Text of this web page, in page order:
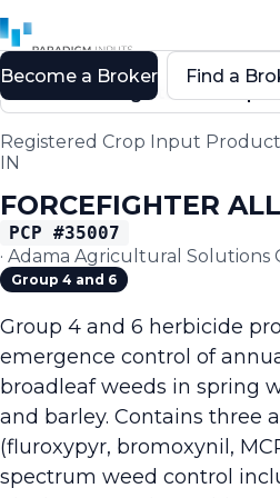
Back to Registered Crop
Registered Crop Input
IN
FORCEFIGHTER
PCP #35007
· Adama Agricultural Solutions
Group 4 and 6
Group 4 and 6 herbicide
emergence control of
broadleaf weeds in spring
and barley. Contains three
(fluroxypyr, bromoxynil,
spectrum weed control
Become a Broker Find a